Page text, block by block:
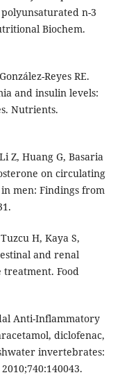
n-3
Biochem.
Reyes RE.
and insulin levels:
Nutrients.
Z, Huang G, Basaria
on circulating
men: Findings from
H, Kaya S,
and renal
Food
Anti-Inflammatory
diclofenac,
invertebrates: